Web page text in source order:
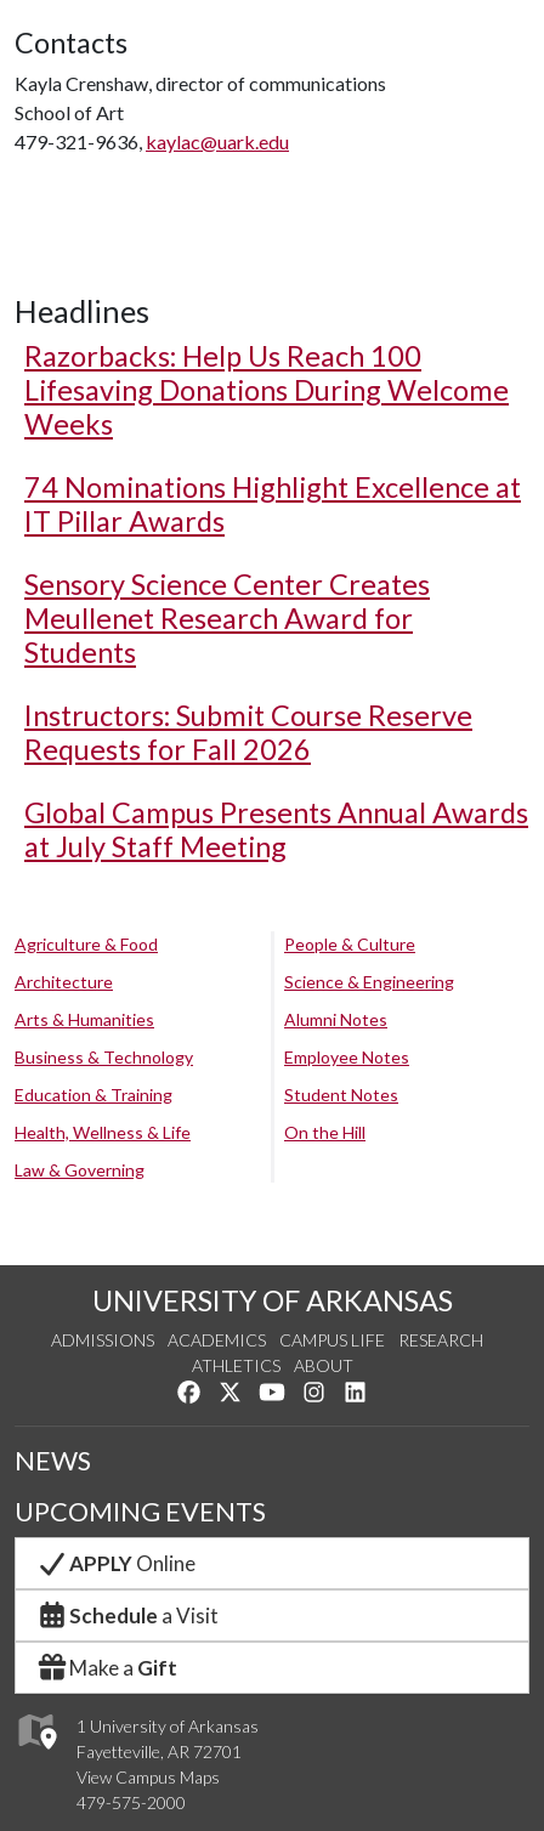
Contacts
Kayla Crenshaw, director of communications
School of Art
479-321-9636, kaylac@uark.edu
Headlines
Razorbacks: Help Us Reach 100
Lifesaving Donations During Welcome
Weeks
74 Nominations Highlight Excellence at
IT Pillar Awards
Sensory Science Center Creates
Meullenet Research Award for
Students
Instructors: Submit Course Reserve
Requests for Fall 2026
Global Campus Presents Annual Awards
at July Staff Meeting
Agriculture & Food
Architecture
Arts & Humanities
Business & Technology
Education & Training
Health, Wellness & Life
Law & Governing
People & Culture
Science & Engineering
Alumni Notes
Employee Notes
Student Notes
On the Hill
UNIVERSITY OF ARKANSAS
ADMISSIONS ACADEMICS CAMPUS LIFE
RESEARCH
ATHLETICS
ABOUT
Like us on Facebook
Follow us on Twitter
Watch us on YouTube
See us on Instagram
1 University of Arkansas
Fayetteville, AR 72701
View Campus Maps
479-575-2000
NEWS
UPCOMING EVENTS
APPLYOnline
Schedule a Visit
Make a Gift